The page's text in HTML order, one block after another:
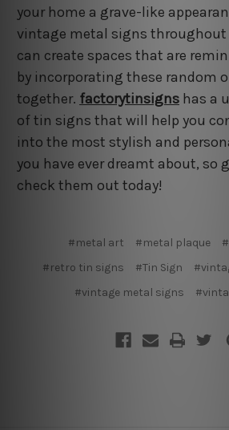
your home a grave-like
vintage metal signs throughout
can create spaces that are
by incorporating these random
together. factorytinsigns has a
of tin signs that will help you
into the most stylish and
you have ever dreamt about, so
check them out today!
#metal art #metal plaque
#retro tin signs
#Tin Sign
#vintage metal signs